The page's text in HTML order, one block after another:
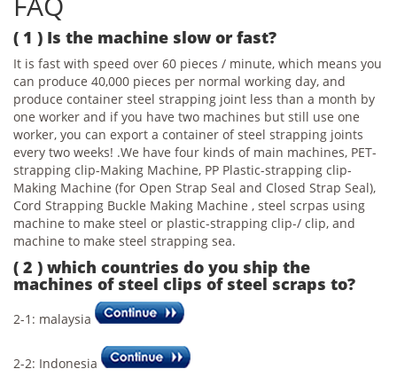
( 1 ) Is the machine slow or fast?
It is fast with speed over 60 pieces / minute, which means you
can produce 40,000 pieces per normal working day, and
produce container steel strapping joint less than a month by
one worker and if you have two machines but still use one
worker, you can export a container of steel strapping joints
every two weeks! .We have four kinds of main machines, PET-
strapping clip-Making Machine, PP Plastic-strapping clip-
Making Machine (for Open Strap Seal and Closed Strap Seal),
Cord Strapping Buckle Making Machine , steel scrpas using
machine to make steel or plastic-strapping clip-/ clip, and
machine to make steel strapping sea.
( 2 ) which countries do you ship the
machines of steel clips of steel scraps to?
2-1: malaysia
2-2: Indonesia